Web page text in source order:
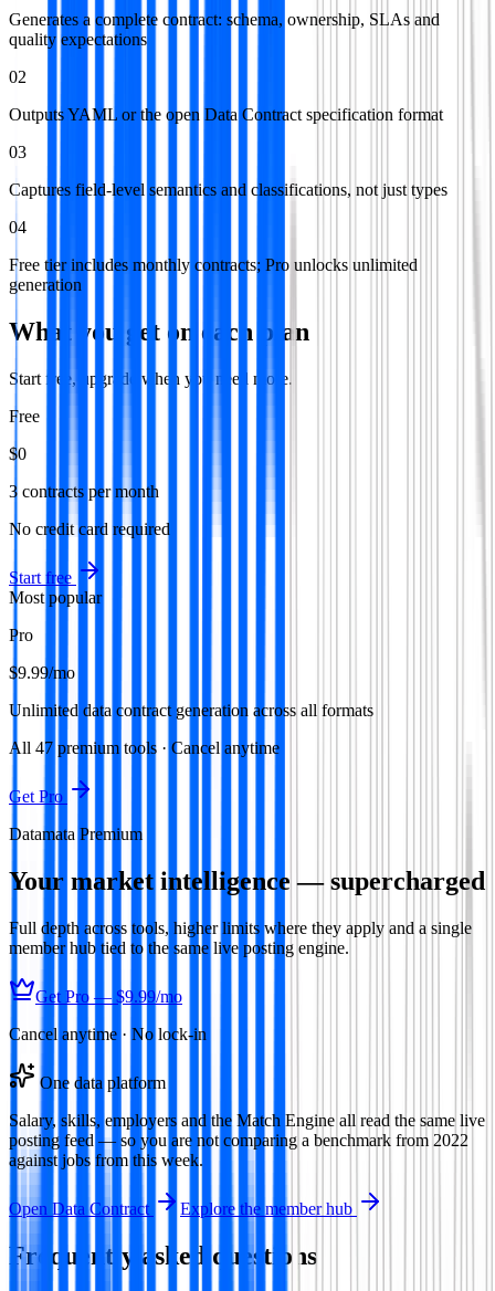
Generates a complete contract: schema, ownership, SLAs and
quality expectations
02
Outputs YAML or the open Data Contract specification format
03
Captures field-level semantics and classifications, not just types
04
Free tier includes monthly contracts; Pro unlocks unlimited
generation
What you get on each plan
Start free, upgrade when you need more.
Free
$0
3 contracts per month
No credit card required
Start free
Most popular
Pro
$9.99/mo
Unlimited data contract generation across all formats
All 47 premium tools · Cancel anytime
Get Pro
Datamata Premium
Your market intelligence — supercharged
Full depth across tools, higher limits where they apply and a single
member hub tied to the same live posting engine.
Get Pro — $9.99/mo
Cancel anytime · No lock-in
One data platform
Salary, skills, employers and the Match Engine all read the same live
posting feed — so you are not comparing a benchmark from 2022
against jobs from this week.
Open Data Contract Explore the member hub
Frequently asked questions